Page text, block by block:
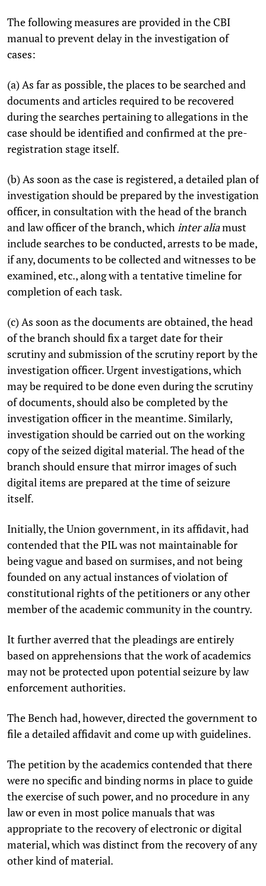
The following measures are provided in the CBI
manual to prevent delay in the investigation of
cases:
(a) As far as possible, the places to be searched and
documents and articles required to be recovered
during the searches pertaining to allegations in the
case should be identified and confirmed at the pre-
registration stage itself.
(b) As soon as the case is registered, a detailed plan of
investigation should be prepared by the investigation
officer, in consultation with the head of the branch
and law officer of the branch, whichinter aliamust
include searches to be conducted, arrests to be made,
if any, documents to be collected and witnesses to be
examined, etc., along with a tentative timeline for
completion of each task.
(c) As soon as the documents are obtained, the head
of the branch should fix a target date for their
scrutiny and submission of the scrutiny report by the
investigation officer. Urgent investigations, which
may be required to be done even during the scrutiny
of documents, should also be completed by the
investigation officer in the meantime. Similarly,
investigation should be carried out on the working
copy of the seized digital material. The head of the
branch should ensure that mirror images of such
digital items are prepared at the time of seizure
itself.
Initially, the Union government, in its affidavit, had
contended that the PIL was not maintainable for
being vague and based on surmises, and not being
founded on any actual instances of violation of
constitutional rights of the petitioners or any other
member of the academic community in the country.
It further averred that the pleadings are entirely
based on apprehensions that the work of academics
may not be protected upon potential seizure by law
enforcement authorities.
The Bench had, however, directed the government to
file a detailed affidavit and come up with guidelines.
The petition by the academics contended that there
were no specific and binding norms in place to guide
the exercise of such power, and no procedure in any
law or even in most police manuals that was
appropriate to the recovery of electronic or digital
material, which was distinct from the recovery of any
other kind of material.